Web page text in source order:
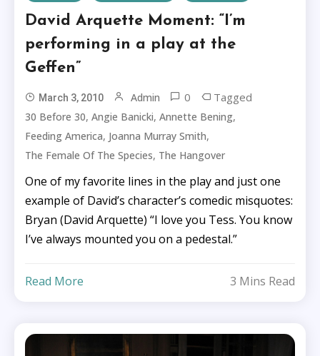
David Arquette Moment: “I’m
performing in a play at the
Geffen”
March 3, 2010 Admin 0 Tagged
30 Before 30,Angie Banicki,Annette Bening,
Feeding America, Joanna Murray Smith,
The Female Of The Species, The Hangover
One of my favorite lines in the play and just one
example of David’s character’s comedic misquotes:
Bryan (David Arquette) “I love you Tess. You know
I’ve always mounted you on a pedestal.”
Read More 3 Mins Read